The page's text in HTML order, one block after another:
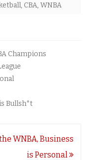
, CBA, WNBA
Champions
Bullsh*t
WNBA, Business
is Personal